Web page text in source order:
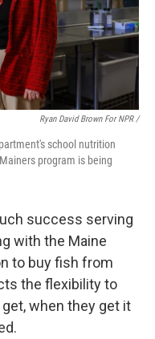
Ryan David Brown For NPR /
school nutrition
program is being
success serving
with the Maine
to buy fish from
the flexibility to
when they get it